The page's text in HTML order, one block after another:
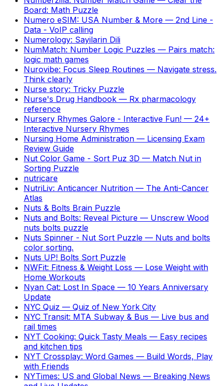
Board: Math Puzzle
Numero eSIM: USA Number & More — 2nd Line -
Data - VoIP calling
Numerology: Sayilarin Dili
NumMatch: Number Logic Puzzles — Pairs match:
logic math games
Nurovibe: Focus Sleep Routines — Navigate stress.
Think clearly
Nurse story: Tricky Puzzle
Nurse's Drug Handbook — Rx pharmacology
reference
Nursery Rhymes Galore - Interactive Fun! — 24+
Interactive Nursery Rhymes
Nursing Home Administration — Licensing Exam
Review Guide
Nut Color Game - Sort Puz 3D — Match Nut in
Sorting Puzzle
nutricare
NutriLiv: Anticancer Nutrition — The Anti-Cancer
Atlas
Nuts & Bolts Brain Puzzle
Nuts and Bolts: Reveal Picture — Unscrew Wood
nuts bolts puzzle
Nuts Spinner - Nut Sort Puzzle — Nuts and bolts
color sorting.
Nuts UP! Bolts Sort Puzzle
NWFit: Fitness & Weight Loss — Lose Weight with
Home Workouts
Nyan Cat: Lost In Space — 10 Years Anniversary
Update
NYC Quiz — Quiz of New York City
NYC Transit: MTA Subway & Bus — Live bus and
rail times
NYT Cooking: Quick Tasty Meals — Easy recipes
and kitchen tips
NYT Crossplay: Word Games — Build Words, Play
with Friends
NYTimes: US and Global News — Breaking News